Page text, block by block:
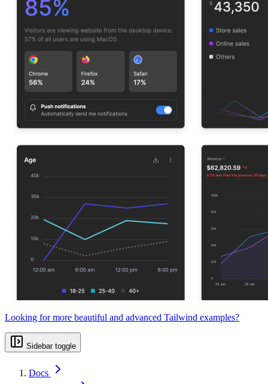
Looking for more beautiful and advanced Tailwind examples?
Sidebar toggle
Docs